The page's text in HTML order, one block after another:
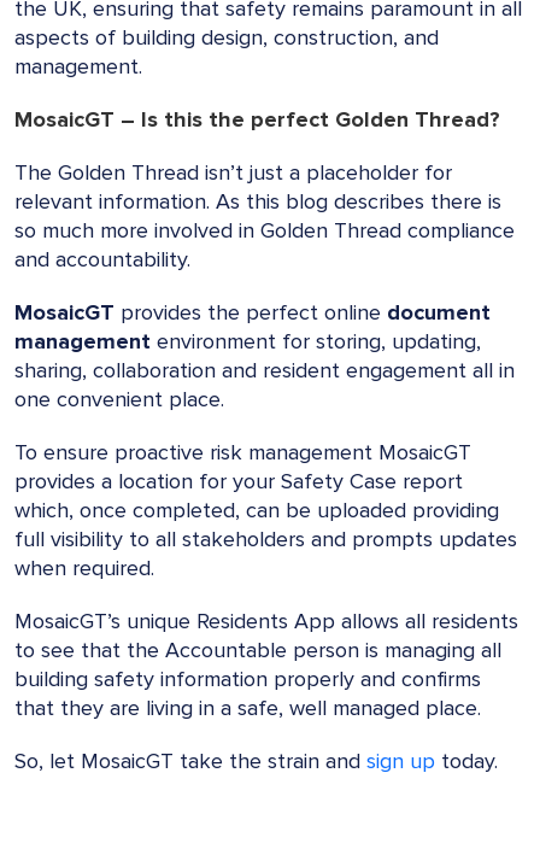
the UK, ensuring that safety remains paramount in all
aspects of building design, construction, and
management.
MosaicGT – Is this the perfect Golden Thread?
The Golden Thread isn’t just a placeholder for
relevant information. As this blog describes there is
so much more involved in Golden Thread compliance
and accountability.
MosaicGT provides the perfect online document
management environment for storing, updating,
sharing, collaboration and resident engagement all in
one convenient place.
To ensure proactive risk management MosaicGT
provides a location for your Safety Case report
which, once completed, can be uploaded providing
full visibility to all stakeholders and prompts updates
when required.
MosaicGT’s unique Residents App allows all residents
to see that the Accountable person is managing all
building safety information properly and confirms
that they are living in a safe, well managed place.
So, let MosaicGT take the strain and sign up today.